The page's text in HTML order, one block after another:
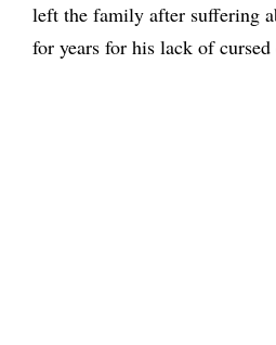
left the family after suffering
for years for his lack of cursed